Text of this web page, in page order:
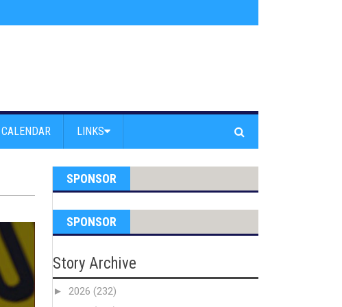
LINKS
SPONSOR
SPONSOR
Story Archive
► 2026 (232)